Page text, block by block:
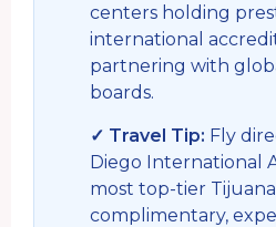
centers holding
international
partnering with
boards.
✓ Travel Tip: Fly
Diego International
most top-tier
complimentary,